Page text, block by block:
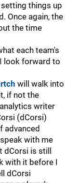
things up
Once again, the
the time
each team's
look forward to
will walk into
if not the
writer
(dCorsi)
advanced
with me
is still
with it before I
dCorsi